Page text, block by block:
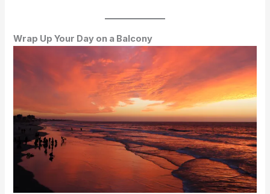
Wrap Up Your Day on a Balcony